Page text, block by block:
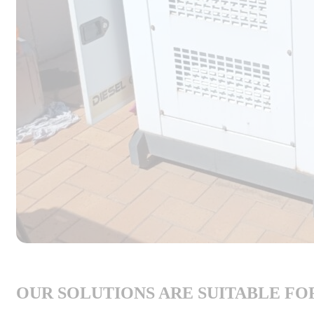
OUR SOLUTIONS ARE SUITABLE